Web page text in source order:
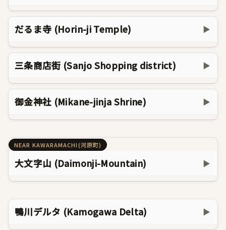
だるま寺 (Horin-ji Temple) ▶
三条商店街 (Sanjo Shopping district) ▶
御金神社 (Mikane-jinja Shrine) ▶
NEAR KAWARAMACHI(河原町)
大文字山 (Daimonji-Mountain) ▶
鴨川デルタ (Kamogawa Delta) ▶